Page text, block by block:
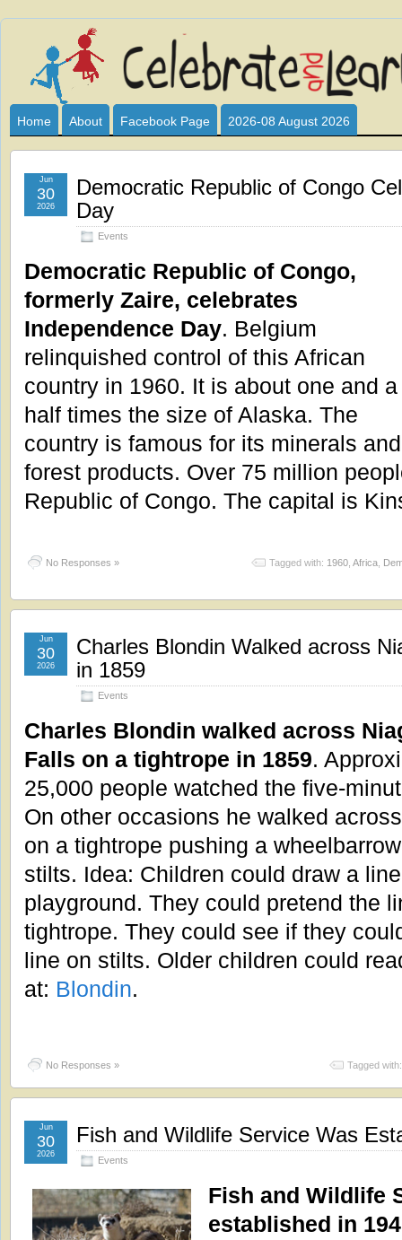
Celebrate
and
Learn
I HAVE DEVOTED THIS SITE TO ALL WHO LOVE AND
CLUB SPONSOR? ARE YOU ALWAYS LOOKING FOR
Home About Facebook Page 2026-08 August 2026
Democratic Republic of Congo
Day
Events
Jun
30
2026
Democratic Republic of Congo,
formerly Zaire, celebrates
Independence Day. Belgium
relinquished control of this African
country in 1960. It is about one and a
half times the size of Alaska. The
country is famous for its minerals and
forest products. Over 75 million
Republic of Congo. The capital is
No Responses » Tagged with: 1960 Africa
Charles Blondin Walked across
in 1859
Events
Jun
30
2026
Charles Blondin walked across
Falls on a tightrope in 1859.
25,000 people watched the five-
On other occasions he walked
on a tightrope pushing a
stilts. Idea: Children could draw a
playground. They could pretend the
tightrope. They could see if they
line on stilts. Older children could
at: Blondin.
No Responses » Tagged
Fish and Wildlife Service Was
Events
Jun
30
2026
Fish and Wildlife
established in